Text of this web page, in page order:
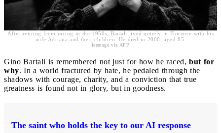
After retiring from racing in the 1950s, Bartali lived quietly in Florence with his
wife Adriana and their children. He died in 2000, aged 85.
leemage via AFP
Gino Bartali is remembered not just for how he raced, but for
why. In a world fractured by hate, he pedaled through the
shadows with courage, charity, and a conviction that true
greatness is found not in glory, but in goodness.
The saint who holds the key to our AI response